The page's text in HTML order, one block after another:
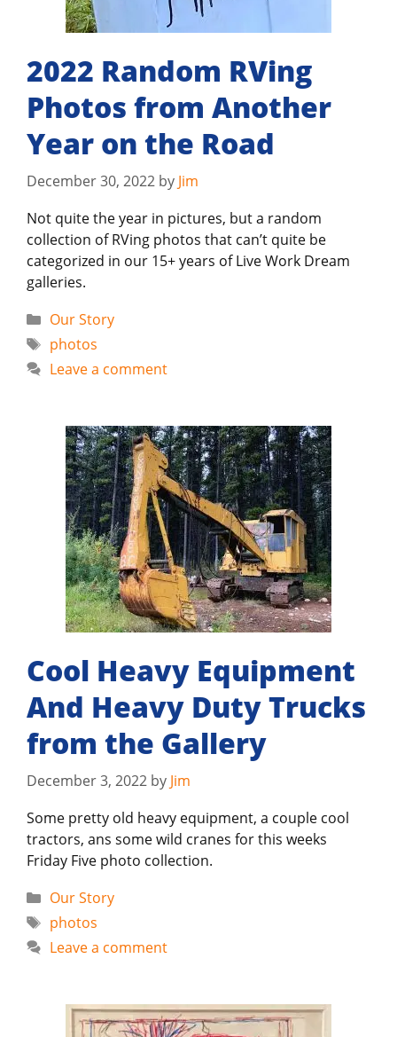
2022 Random RVing
Photos from Another
Year on the Road
December 30, 2022 by Jim
Not quite the year in pictures, but a random
collection of RVing photos that can’t quite be
categorized in our 15+ years of Live Work Dream
galleries.
Categories
Our Story
Tags
photos
Leave a comment
Cool Heavy Equipment
And Heavy Duty Trucks
from the Gallery
December 3, 2022 by Jim
Some pretty old heavy equipment, a couple cool
tractors, ans some wild cranes for this weeks
Friday Five photo collection.
Categories
Our Story
Tags
photos
Leave a comment